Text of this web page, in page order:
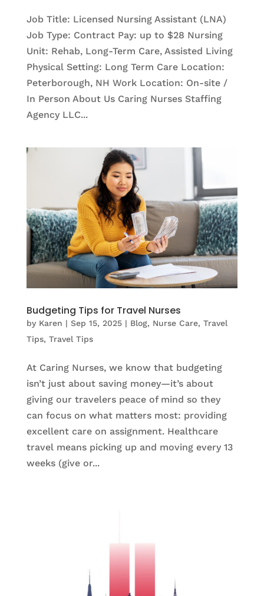
Job Title: Licensed Nursing Assistant (LNA)
Job Type: Contract Pay: up to $28 Nursing
Unit: Rehab, Long-Term Care, Assisted Living
Physical Setting: Long Term Care Location:
Peterborough, NH Work Location: On-site /
In Person About Us Caring Nurses Staffing
Agency LLC...
Budgeting Tips for Travel Nurses
by Karen | Sep 15, 2025| Blog, Nurse Care, Travel
Tips, Travel Tips
At Caring Nurses, we know that budgeting
isn’t just about saving money—it’s about
giving our travelers peace of mind so they
can focus on what matters most: providing
excellent care on assignment. Healthcare
travel means picking up and moving every 13
weeks (give or...